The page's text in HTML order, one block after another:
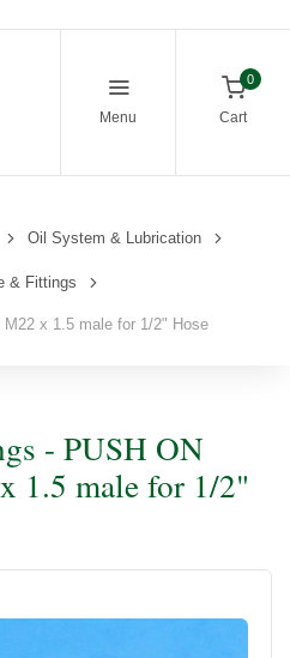
Menu
0
Cart
Oil System & Lubrication
& Fittings
x 1.5 male for 1/2" Hose
- PUSH ON
1.5 male for 1/2"